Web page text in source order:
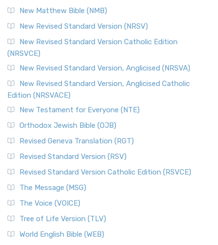
New Matthew Bible (NMB)
New Revised Standard Version (NRSV)
New Revised Standard Version Catholic Edition
(NRSVCE)
New Revised Standard Version, Anglicised (NRSVA)
New Revised Standard Version, Anglicised Catholic
Edition (NRSVACE)
New Testament for Everyone (NTE)
Orthodox Jewish Bible (OJB)
Revised Geneva Translation (RGT)
Revised Standard Version (RSV)
Revised Standard Version Catholic Edition (RSVCE)
The Message (MSG)
The Voice (VOICE)
Tree of Life Version (TLV)
World English Bible (WEB)